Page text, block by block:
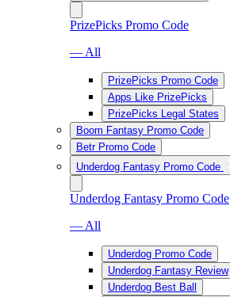
PrizePicks Promo Code
— All
PrizePicks Promo Code
Apps Like PrizePicks
PrizePicks Legal States
Boom Fantasy Promo Code
Betr Promo Code
Underdog Fantasy Promo Code
Underdog Fantasy Promo Code
— All
Underdog Promo Code
Underdog Fantasy Review
Underdog Best Ball